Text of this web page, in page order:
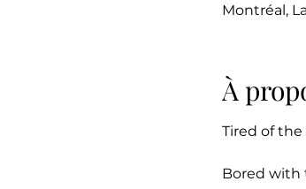
Montréal,
À
Tired of
Bored with